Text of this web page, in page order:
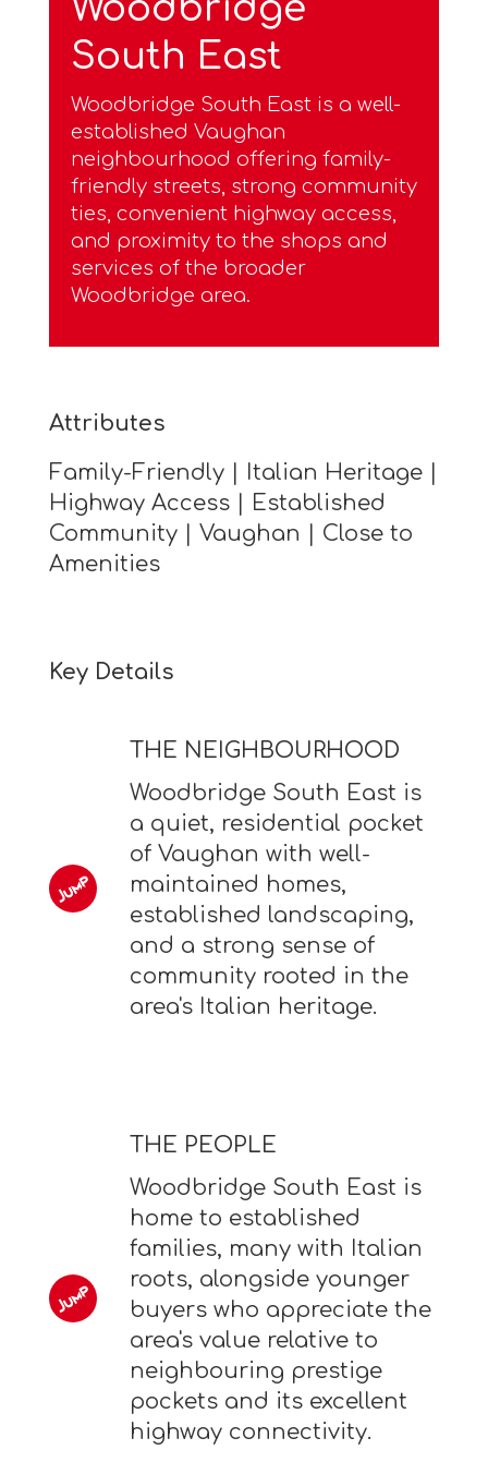
Woodbridge
South East
Woodbridge South East is a well-
established Vaughan
neighbourhood offering family-
friendly streets, strong community
ties, convenient highway access,
and proximity to the shops and
services of the broader
Woodbridge area.
Attributes
Family-Friendly | Italian Heritage |
Highway Access | Established
Community | Vaughan | Close to
Amenities
Key Details
THE NEIGHBOURHOOD
Woodbridge South East is
a quiet, residential pocket
of Vaughan with well-
maintained homes,
established landscaping,
and a strong sense of
community rooted in the
area's Italian heritage.
THE PEOPLE
Woodbridge South East is
home to established
families, many with Italian
roots, alongside younger
buyers who appreciate the
area's value relative to
neighbouring prestige
pockets and its excellent
highway connectivity.